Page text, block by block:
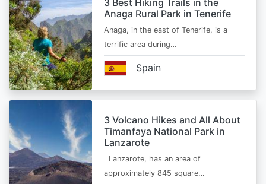
3 Best Hiking Trails in the
Anaga Rural Park in Tenerife
Anaga, in the east of Tenerife, is a
terrific area during…
Spain
3 Volcano Hikes and All About
Timanfaya National Park in
Lanzarote
Lanzarote, has an area of
approximately 845 square…